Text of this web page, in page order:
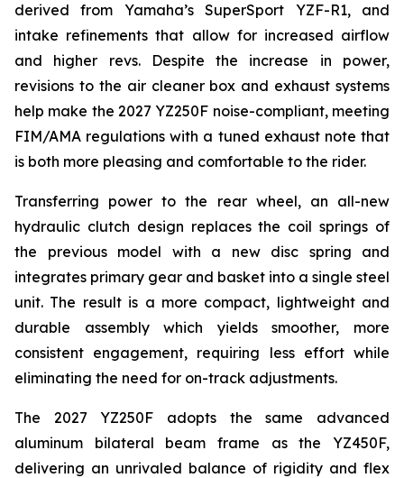
derived from Yamaha’s SuperSport YZF-R1, and
intake refinements that allow for increased airflow
and higher revs. Despite the increase in power,
revisions to the air cleaner box and exhaust systems
help make the 2027 YZ250F noise-compliant, meeting
FIM/AMA regulations with a tuned exhaust note that
is both more pleasing and comfortable to the rider.
Transferring power to the rear wheel, an all-new
hydraulic clutch design replaces the coil springs of
the previous model with a new disc spring and
integrates primary gear and basket into a single steel
unit. The result is a more compact, lightweight and
durable assembly which yields smoother, more
consistent engagement, requiring less effort while
eliminating the need for on-track adjustments.
The 2027 YZ250F adopts the same advanced
aluminum bilateral beam frame as the YZ450F,
delivering an unrivaled balance of rigidity and flex